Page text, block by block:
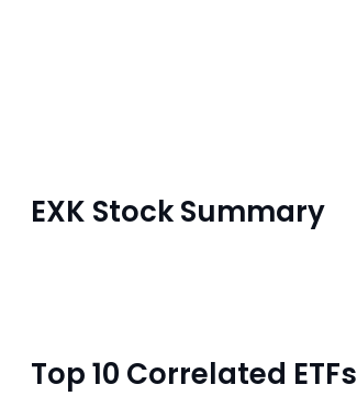
EXK Stock Summary
Top 10 Correlated ETFs